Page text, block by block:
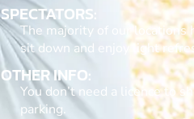
SPECTATORS:
The majority of our locations
sit down and enjoy light
OTHER INFO:
You don’t need a licence to
parking.